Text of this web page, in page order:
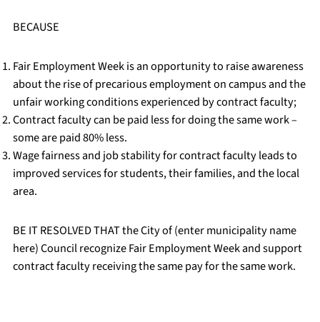
BECAUSE
Fair Employment Week is an opportunity to raise awareness
about the rise of precarious employment on campus and the
unfair working conditions experienced by contract faculty;
Contract faculty can be paid less for doing the same work –
some are paid 80% less.
Wage fairness and job stability for contract faculty leads to
improved services for students, their families, and the local
area.
BE IT RESOLVED THAT the City of (enter municipality name
here) Council recognize Fair Employment Week and support
contract faculty receiving the same pay for the same work.